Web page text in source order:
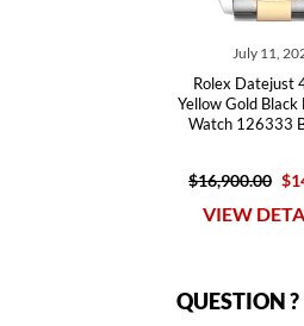
July 11,
Rolex Datejust
Yellow Gold Black
Watch 126333
$16,900.00
VIEW
QUESTION ?